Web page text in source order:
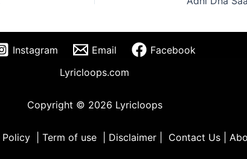
Instagram Email
Facebook
Lyricloops.com
Copyright © 2026 Lyricloops
Policy| Term of use| Disclaimer| Contact Us